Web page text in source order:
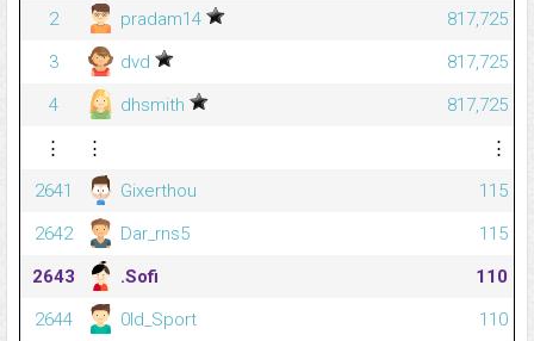
2
pradam14
817,725
3
dvd
817,725
4
dhsmith
817,725
⋮
⋮
⋮
2641
Gixerthou
115
2642
Dar_rns5
115
2643
.Sofi
110
2644
0ld_Sport
110